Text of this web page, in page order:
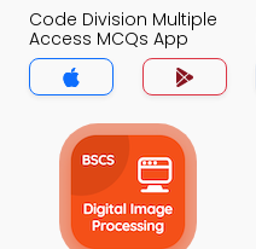
Code Division Multiple
Access MCQs App